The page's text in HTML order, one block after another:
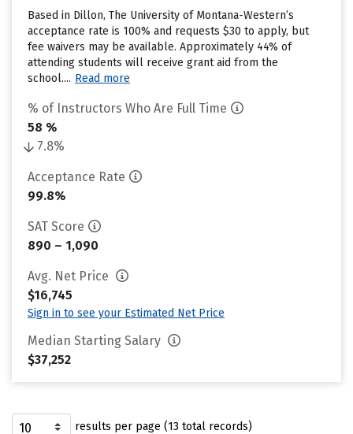
Based in Dillon, The University of Montana-Western’s
acceptance rate is 100% and requests $30 to apply, but
fee waivers may be available. Approximately 44% of
attending students will receive grant aid from the
school.... Read more
% of Instructors Who Are Full Time
58 %
7.8%
Acceptance Rate
99.8%
SAT Score
890 – 1,090
Avg. Net Price
$16,745
Sign in to see your Estimated Net Price
Median Starting Salary
$37,252
results per page (13 total records)